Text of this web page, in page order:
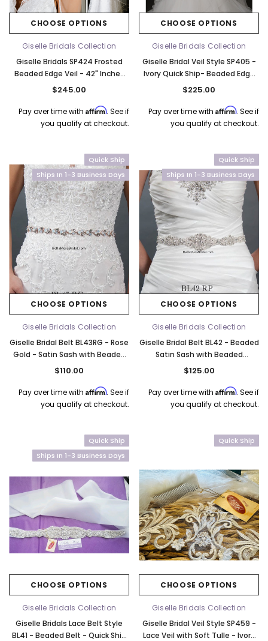
CHOOSE OPTIONS
Giselle Bridals Collection
Giselle Bridals SP424 Frosted
Beaded Edge Veil - 42" Inches
$245.00
Pay over time with Affirm. See if
you qualify at checkout.
CHOOSE OPTIONS
Giselle Bridals Collection
Giselle Bridal Veil Style SP405 -
Ivory Quick Ship- Beaded Edge
Veil - 60" Inches Long
$225.00
Pay over time with Affirm. See if
you qualify at checkout.
Quick Ship
Ships In 1-3 Business Days
CHOOSE OPTIONS
Giselle Bridals Collection
Giselle Bridal Belt BL43RG - Rose
Gold - Satin Sash with Beaded
Embellishment - Quick Ship
$110.00
Pay over time with Affirm. See if
you qualify at checkout.
Quick Ship
Ships In 1-3 Business Days
CHOOSE OPTIONS
Giselle Bridals Collection
Giselle Bridal Belt BL42 - Beaded
Satin Sash with Beaded
Embellishment
$125.00
Pay over time with Affirm. See if
you qualify at checkout.
Quick Ship
Ships In 1-3 Business Days
CHOOSE OPTIONS
Giselle Bridals Collection
Giselle Bridals Lace Belt Style
BL41 - Beaded Belt - Quick Ship
Quick Ship
CHOOSE OPTIONS
Giselle Bridals Collection
Giselle Bridal Veil Style SP459 -
Lace Veil with Soft Tulle - Ivory